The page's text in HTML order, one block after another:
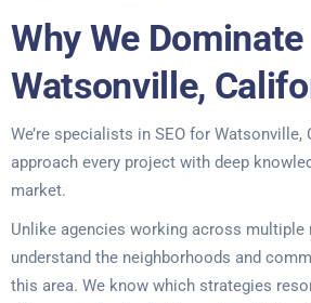
Why We Dominate
Watsonville,
We’re specialists in SEO for Watsonville,
approach every project with deep
market.
Unlike agencies working across multiple
understand the neighborhoods and
this area. We know which strategies